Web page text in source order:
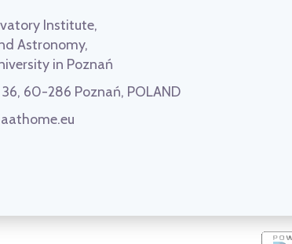
Institute,
Astronomy,
in Poznań
36, 60-286 Poznań, POLAND